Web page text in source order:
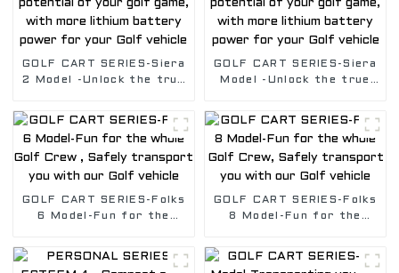
GOLF CART SERIES-Siera
2 Model -Unlock the true
game, with more lithium
battery power for your
Golf vehicle
GOLF CART SERIES-Siera
Model -Unlock the true
game, with more lithium
battery power for your
Golf vehicle
GOLF CART SERIES-Folks
6 Model-Fun for the
GOLF CART SERIES-Folks
8 Model-Fun for the